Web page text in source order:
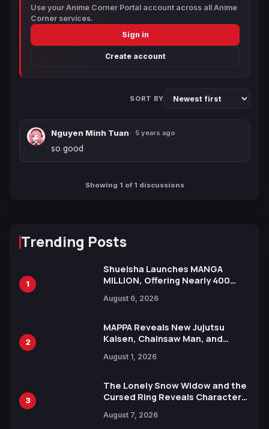
Use your Anime Corner Portal account across all Anime
Corner services.
Sign in
Create account
SORT BY
Nguyen Minh Tuan 5 years ago
so good
Showing 1 of 1 discussions
Trending Posts
1
Shueisha Launches MANGA
MILLION, Offering Nearly 400
Languages for Free
August 6, 2026
2
MAPPA Reveals New Jujutsu
Kaisen, Chainsaw Man, and
Ahead of 15th Anniversary Expo
August 1, 2026
3
The Lonely Snow Widow and the
Cursed Ring Reveals Character
Release
August 7, 2026